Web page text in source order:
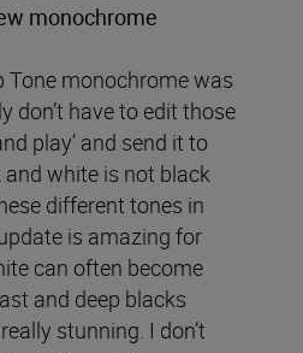
monochrome
Tone monochrome was
don’t have to edit those
play’ and send it to
white is not black
different tones in
is amazing for
can often become
and deep blacks
stunning. I don’t